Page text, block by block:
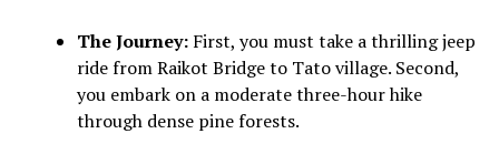
The Journey:First, you must take a thrilling jeep
ride from Raikot Bridge to Tato village. Second,
you embark on a moderate three-hour hike
through dense pine forests.